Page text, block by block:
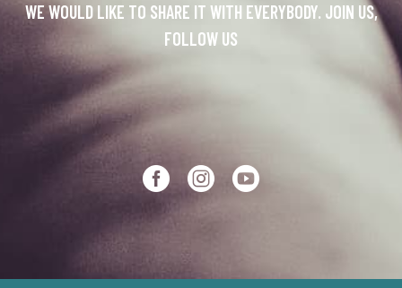
WE WOULD LIKE TO SHARE IT WITH EVERYBODY. JOIN US,
FOLLOW US